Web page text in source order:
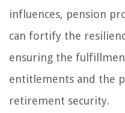
influences, pension
can fortify the
ensuring the
entitlements and the
retirement security.